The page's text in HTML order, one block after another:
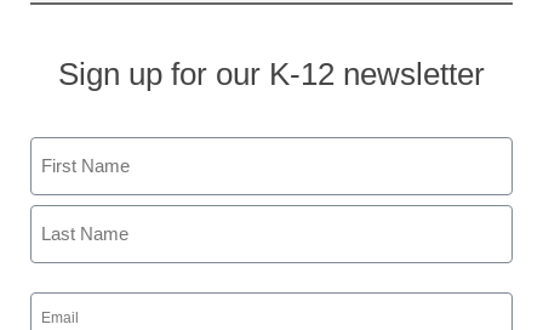
Steve Jobs’ millennial fan
club is devoted to Apple,
but why?
staff and wire services reports
October 7, 2011
Sign up for our K-12 newsletter
Name
First
Email
(Required)